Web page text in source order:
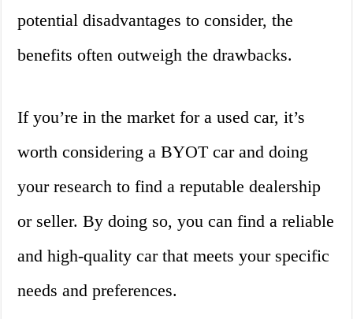
potential disadvantages to consider, the
benefits often outweigh the drawbacks.
If you’re in the market for a used car, it’s
worth considering a BYOT car and doing
your research to find a reputable dealership
or seller. By doing so, you can find a reliable
and high-quality car that meets your specific
needs and preferences.